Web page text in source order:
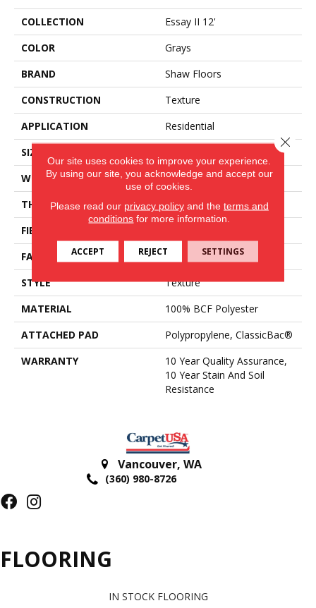
COLLECTION
Essay II 12'
COLOR
Grays
BRAND
Shaw Floors
CONSTRUCTION
Texture
APPLICATION
Residential
SIZE
WIDTH
12 Ft
THICKNESS
0.45 In
FIBER
FACE WEIGHT
30 Oz/yd²
STYLE
Texture
MATERIAL
100% BCF Polyester
ATTACHED PAD
Polypropylene, ClassicBac®
WARRANTY
10 Year Quality Assurance,
10 Year Stain And Soil
Resistance
Vancouver, WA
(360) 980-8726
FLOORING
IN STOCK FLOORING
Our site uses cookies to improve your experience.
By using our site, you acknowledge and accept our
use of cookies.
Please read our privacy policyand the terms and
conditions for more information.
ACCEPT REJECT SETTINGS
Close